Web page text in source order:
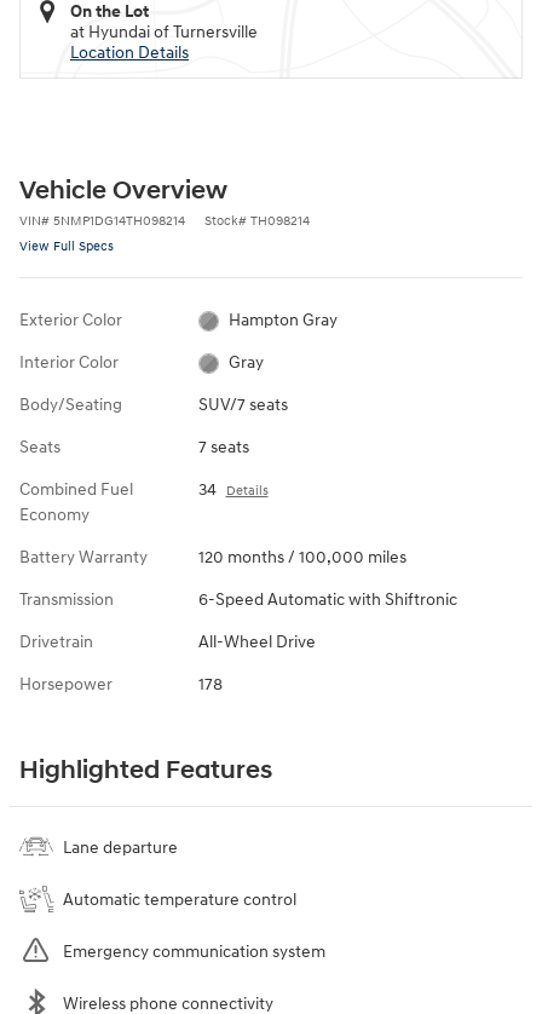
On the Lot
at Hyundai of Turnersville
Location Details
Vehicle Overview
VIN# 5NMP1DG14TH098214 Stock# TH098214
View Full Specs
Exterior Color Hampton Gray
Interior Color Gray
Body/Seating SUV/7 seats
Seats 7 seats
Combined Fuel
Economy
34 Details
Battery Warranty 120 months / 100,000 miles
Transmission 6-Speed Automatic with Shiftronic
Drivetrain All-Wheel Drive
Horsepower 178
Highlighted Features
Lane departure
Automatic temperature control
Emergency communication system
Wireless phone connectivity